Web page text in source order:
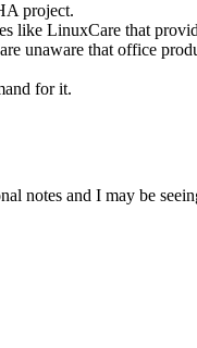
project.
like LinuxCare that
unaware that office
for it.
notes and I may be